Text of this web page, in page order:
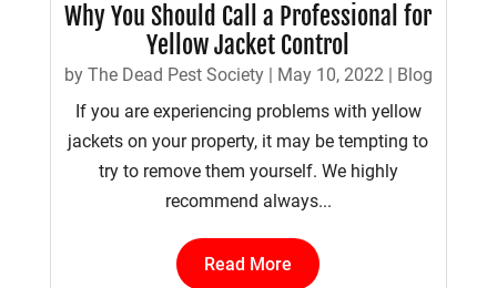
Why You Should Call a Professional for
Yellow Jacket Control
by The Dead Pest Society| May 10, 2022| Blog
If you are experiencing problems with yellow
jackets on your property, it may be tempting to
try to remove them yourself. We highly
recommend always...
Read More